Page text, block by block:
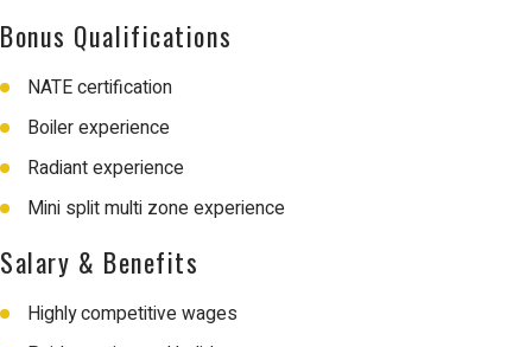
Bonus Qualifications
NATE certification
Boiler experience
Radiant experience
Mini split multi zone experience
Salary & Benefits
Highly competitive wages